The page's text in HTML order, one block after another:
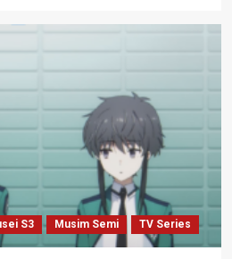
S3 Musim Semi TV Series